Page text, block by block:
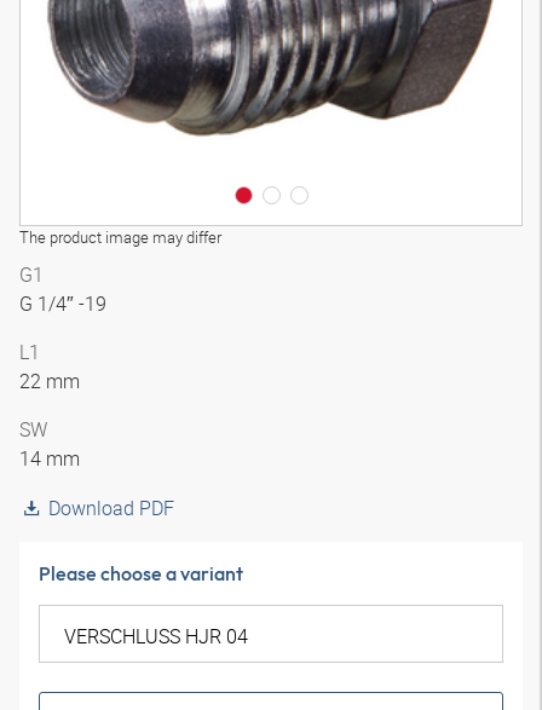
The product image may differ
G1
G 1/4″ -19
L1
22 mm
SW
14 mm
Download PDF
Please choose a variant